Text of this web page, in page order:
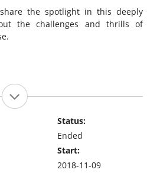
the spotlight in this deeply
the challenges and thrills of
Status:
Ended
Start:
2018-11-09